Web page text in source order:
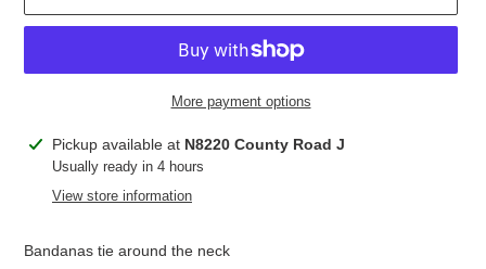
More payment options
Adding
product
Pickup available at N8220 County Road J
Usually ready in 4 hours
View store information
Bandanas tie around the neck